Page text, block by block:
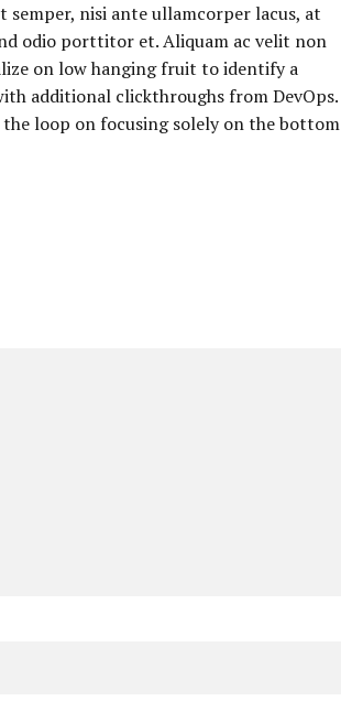
nisi ante ullamcorper lacus, at
odio porttitor et. Aliquam ac velit non
on low hanging fruit to identify a
additional clickthroughs from DevOps.
loop on focusing solely on the bottom